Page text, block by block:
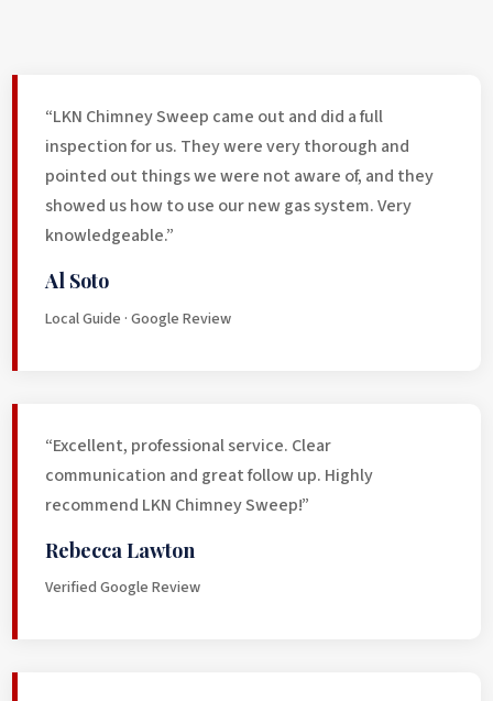
“LKN Chimney Sweep came out and did a full
inspection for us. They were very thorough and
pointed out things we were not aware of, and they
showed us how to use our new gas system. Very
knowledgeable.”
Al Soto
Local Guide · Google Review
“Excellent, professional service. Clear
communication and great follow up. Highly
recommend LKN Chimney Sweep!”
Rebecca Lawton
Verified Google Review